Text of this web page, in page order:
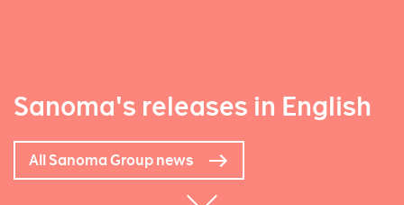
Sanoma's releases in English
All Sanoma Group news